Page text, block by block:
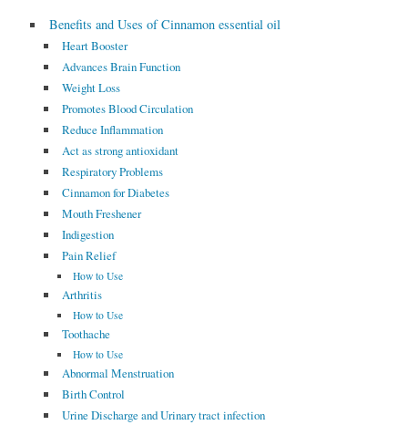
Benefits and Uses of Cinnamon essential oil
Heart Booster
Advances Brain Function
Weight Loss
Promotes Blood Circulation
Reduce Inflammation
Act as strong antioxidant
Respiratory Problems
Cinnamon for Diabetes
Mouth Freshener
Indigestion
Pain Relief
How to Use
Arthritis
How to Use
Toothache
How to Use
Abnormal Menstruation
Birth Control
Urine Discharge and Urinary tract infection